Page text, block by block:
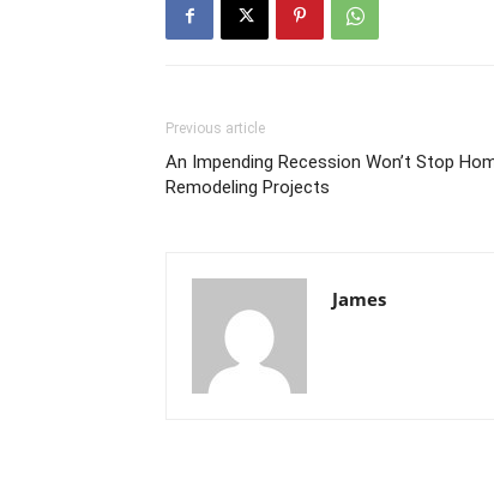
Previous article
An Impending Recession Won’t Stop
Remodeling Projects
James